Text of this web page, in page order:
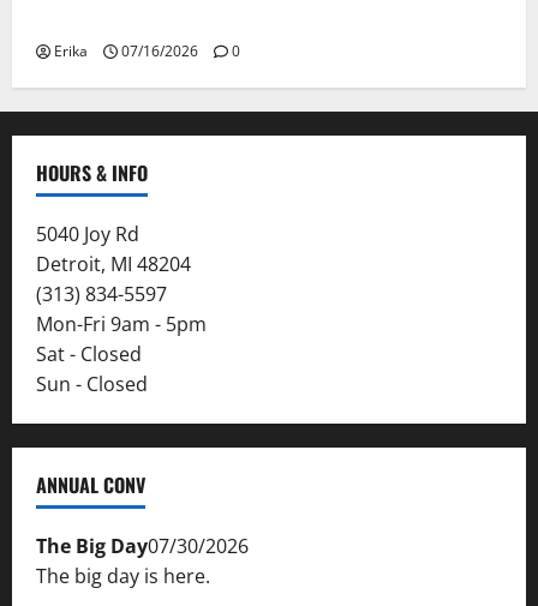
Erika 07/16/2026 0
HOURS & INFO
5040 Joy Rd
Detroit, MI 48204
(313) 834-5597
Mon-Fri 9am - 5pm
Sat - Closed
Sun - Closed
ANNUAL CONV
The Big Day07/30/2026
The big day is here.